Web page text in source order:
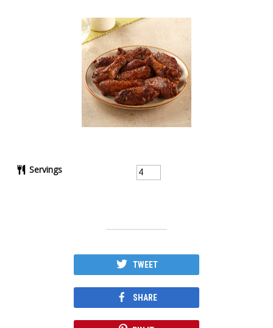
Servings
TWEET
SHARE